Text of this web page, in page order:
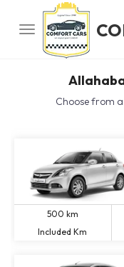
Choose from
500 km
Included Km